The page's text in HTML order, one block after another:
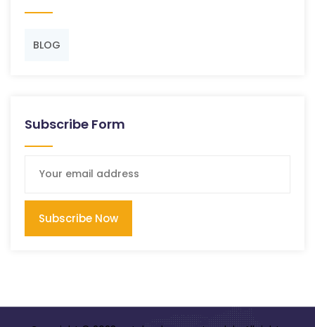
BLOG
Subscribe Form
Subscribe Now